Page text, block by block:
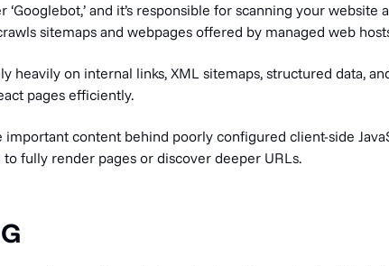
‘Googlebot,’ and it’s responsible for scanning your website
sitemaps and webpages offered by managed web
heavily on internal links, XML sitemaps, structured data,
pages efficiently.
important content behind poorly configured client-side
fully render pages or discover deeper URLs.